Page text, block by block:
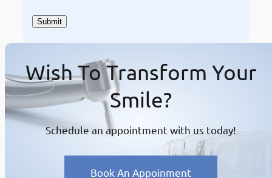
Wish To Transform Your
Smile?
Schedule an appointment with us today!
Book An Appoinment